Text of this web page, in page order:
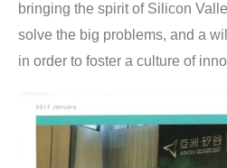
bringing the spirit of Silicon
solve the big problems, and a
in order to foster a culture of